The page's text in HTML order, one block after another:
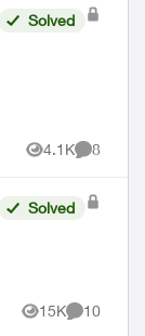
Solved
4.1K
Views
8
Solved
15K
Views
10
Comments